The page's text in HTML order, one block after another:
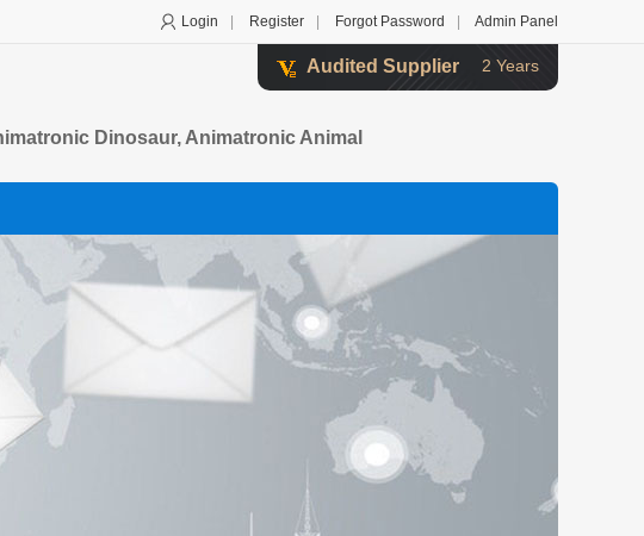
Login Register Forgot Password Admin Panel
Audited Supplier 2 Years
Dinosaur, Animatronic Animal